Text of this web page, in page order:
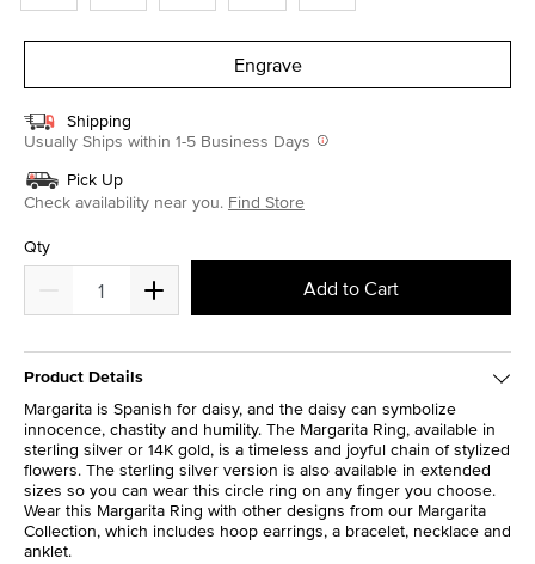
Engrave
Shipping
Usually Ships within 1-5 Business Days
Pick Up
Check availability near you. Find Store
Qty
Add to Cart
Product Details
Margarita is Spanish for daisy, and the daisy can symbolize
innocence, chastity and humility. The Margarita Ring, available in
sterling silver or 14K gold, is a timeless and joyful chain of stylized
flowers. The sterling silver version is also available in extended
sizes so you can wear this circle ring on any finger you choose.
Wear this Margarita Ring with other designs from our Margarita
Collection, which includes hoop earrings, a bracelet, necklace and
anklet.